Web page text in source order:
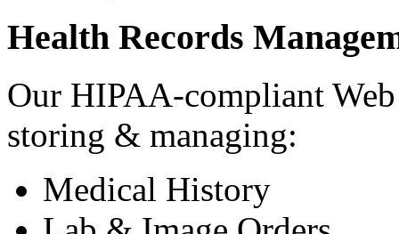
Health Records
Our HIPAA-compliant
storing & managing:
Medical History